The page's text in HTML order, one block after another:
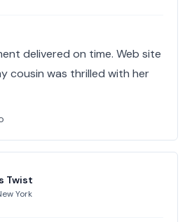
delivered on time. Web site
cousin was thrilled with her
Twist
York